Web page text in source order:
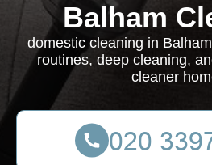
Balham
domestic cleaning in
routines, deep cleaning,
cleaner